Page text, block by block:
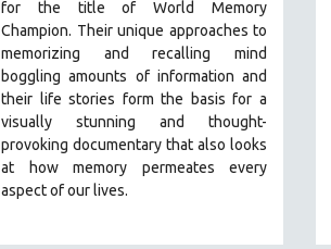
for the title of World Memory
Champion. Their unique approaches to
memorizing and recalling mind
boggling amounts of information and
their life stories form the basis for a
visually stunning and thought-
provoking documentary that also looks
at how memory permeates every
aspect of our lives.